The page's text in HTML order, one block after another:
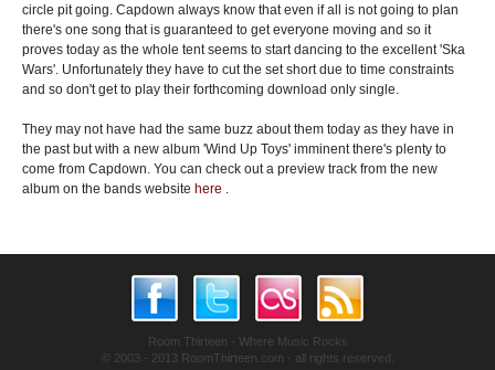
circle pit going. Capdown always know that even if all is not going to plan
there's one song that is guaranteed to get everyone moving and so it
proves today as the whole tent seems to start dancing to the excellent 'Ska
Wars'. Unfortunately they have to cut the set short due to time constraints
and so don't get to play their forthcoming download only single.
They may not have had the same buzz about them today as they have in
the past but with a new album 'Wind Up Toys' imminent there's plenty to
come from Capdown. You can check out a preview track from the new
album on the bands website here .
Room Thirteen - Where Music Rocks
© 2003 - 2013 RoomThirteen.com - all rights reserved.